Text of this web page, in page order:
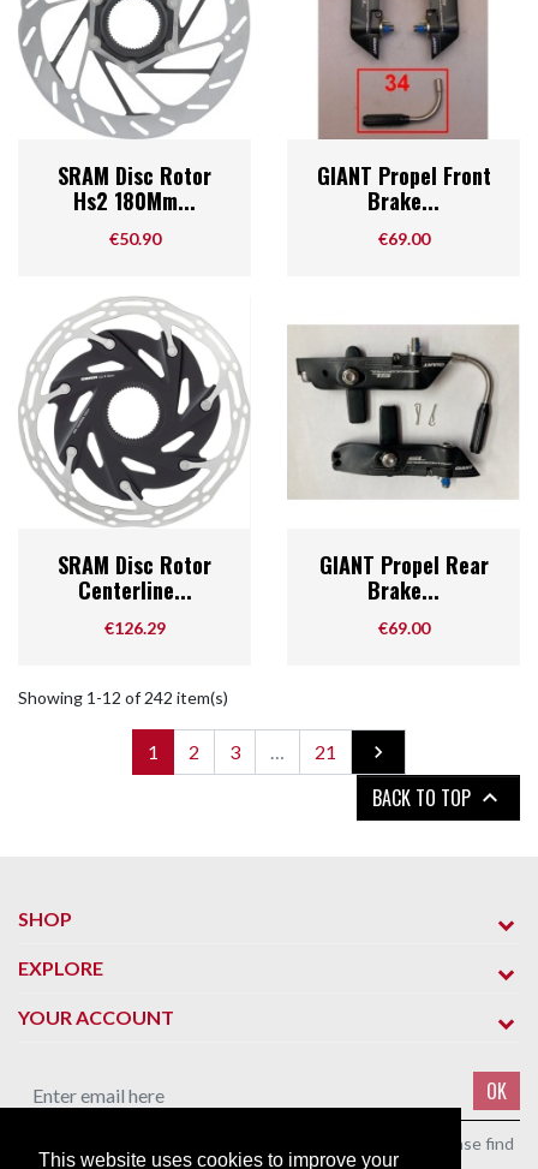
This website uses cookies to improve your
SRAM Disc Rotor
Hs2 180Mm...
Price
€50.90
GIANT Propel Front
Brake...
Price
€69.00
SRAM Disc Rotor
Centerline...
Price
€126.29
GIANT Propel Rear
Brake...
Price
€69.00
Showing 1-12 of 242 item(s)
1 2 3 … 21 Next

BACK TO TOP 
SHOP
EXPLORE
YOUR ACCOUNT
OK
You may unsubscribe at any moment. For that purpose, please find